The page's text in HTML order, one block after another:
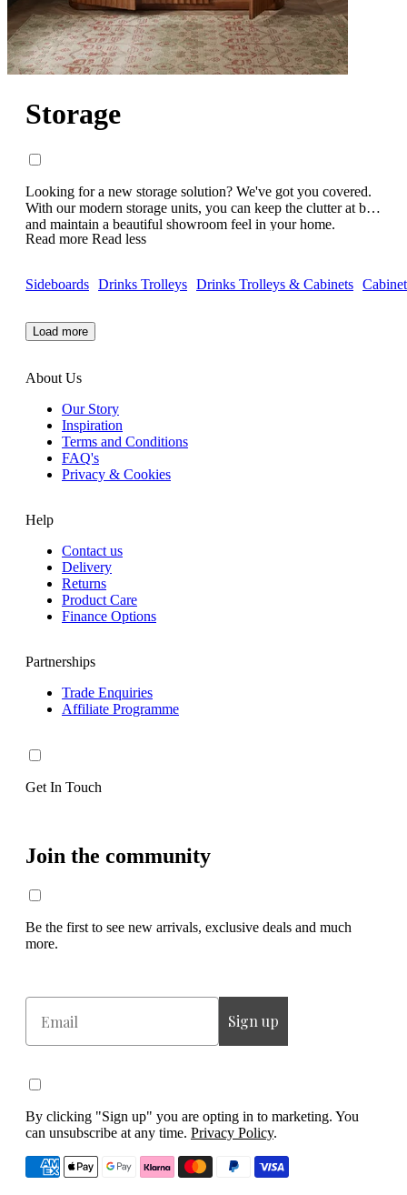
Storage
Looking for a new storage solution? We've got you covered.
With our modern storage units, you can keep the clutter at bay
and maintain a beautiful showroom feel in your home.
Keeping modern living in mind, all of our luxury storage units
media cabinets, shelving units and more - whatever your
contemporary storage cabinets today.
Read more Read less
Sideboards Drinks Trolleys Drinks Trolleys & Cabinets
Load more
About Us
Our Story
Inspiration
Terms and Conditions
FAQ's
Privacy & Cookies
Help
Contact us
Delivery
Returns
Product Care
Finance Options
Partnerships
Trade Enquiries
Affiliate Programme
Get In Touch
Join the community
Be the first to see new arrivals, exclusive deals and much
more.
Email
Sign up
By clicking "Sign up" you are opting in to marketing. You
can unsubscribe at any time. Privacy Policy.